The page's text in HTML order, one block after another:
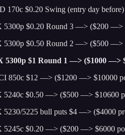
170c $0.20 Swing (entry day
5300p $0.20 Round 3 —> ($200 —>
5300p $0.50 Round 2 —> ($500 —>
5300p $1 Round 1 —> ($1000 —>
850c $12 —> ($1200 —> $10000
5240c $0.50 —> ($500 —> $10600
5230/5225 bull puts $4 —> ($4000
5245c $0.20 —> ($200 —> $6000